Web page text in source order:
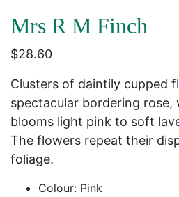
Mrs R M Finch
$28.60
Clusters of daintily cupped
spectacular bordering
blooms light pink to soft
The flowers repeat their
foliage.
Colour: Pink